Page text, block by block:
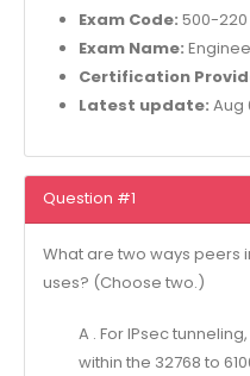
Exam Code: 500-220
Exam Name:
Certification
Latest update: Aug
Question #1
What are two ways peers
uses? (Choose two.)
A . For IPsec
within the 32768 to